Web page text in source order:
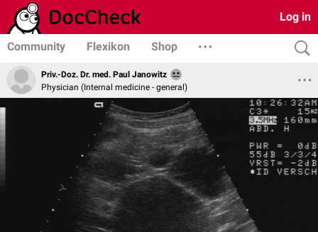
Log in
Community Flexikon Shop
Priv.-Doz. Dr. med. Paul Janowitz
Physician (Internal medicine - general)